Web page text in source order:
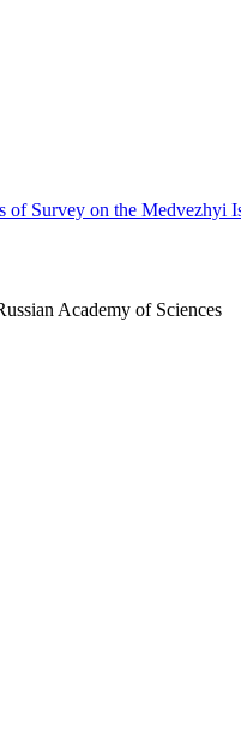
of Survey on the Medvezhyi
Academy of Sciences